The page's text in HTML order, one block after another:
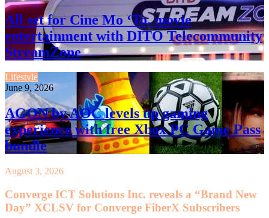
All set for Cine Mo ‘To, movie
entertainment with DITO Telecommunity
StreamZone
Lifestyle
June 9, 2026
AGON by AOC levels up gaming
experience with free Xbox PC Game Pass
bundle
August 3, 2026
Converge ICT Solutions Inc. reveals a “Brand New
Day” XCLSV for Converge FiberX Subscribers